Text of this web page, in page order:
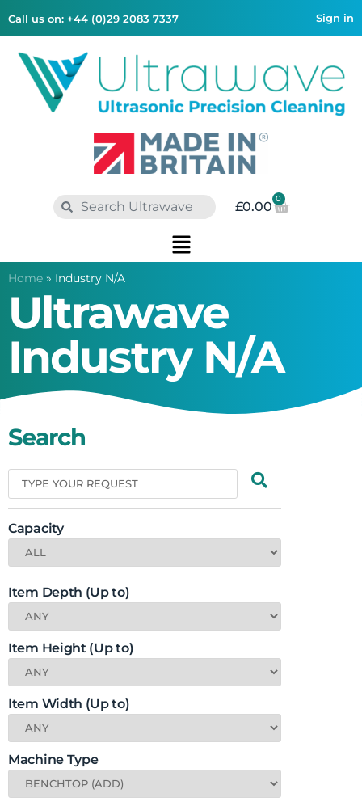
Call us on: +44 (0)29 2083 7337 Sign in
£0.00
0
Home » Industry N/A
Ultrawave
Industry N/A
Search
Capacity
Item Depth (Up to)
Item Height (Up to)
Item Width (Up to)
Machine Type